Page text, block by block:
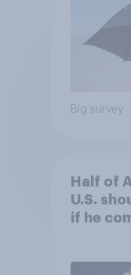
Big survey
Half of
U.S.
if he